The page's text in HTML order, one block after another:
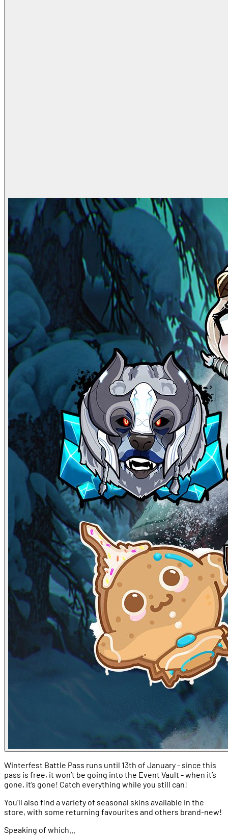
Winterfest Battle Pass runs until 13th of January - since this
pass is free, it won’t be going into the Event Vault - when it’s
gone, it’s gone! Catch everything while you still can!
You’ll also find a variety of seasonal skins available in the
store, with some returning favourites and others brand-new!
Speaking of which…